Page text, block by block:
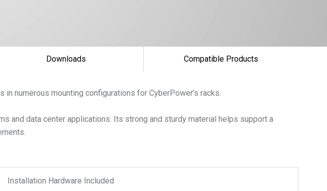
Downloads Compatible Products
numerous mounting configurations for CyberPower’s racks.
and data center applications. Its strong and sturdy material helps support a
Installation Hardware Included